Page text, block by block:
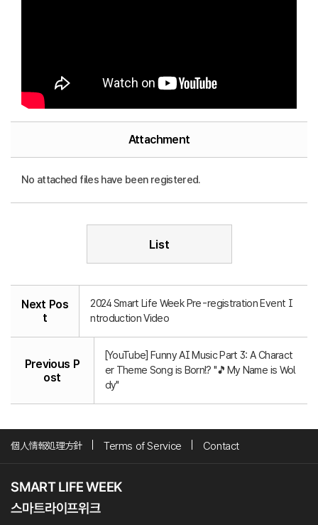
Attachment
No attached files have been registered.
List
Next Pos
t
2024 Smart Life Week Pre-registration Event I
ntroduction Video
Previous P
ost
[YouTube] Funny AI Music Part 3: A Charact
er Theme Song is Born!? "🎵My Name is Wol
dy"
個人情報処理方針 Terms of Service Contact